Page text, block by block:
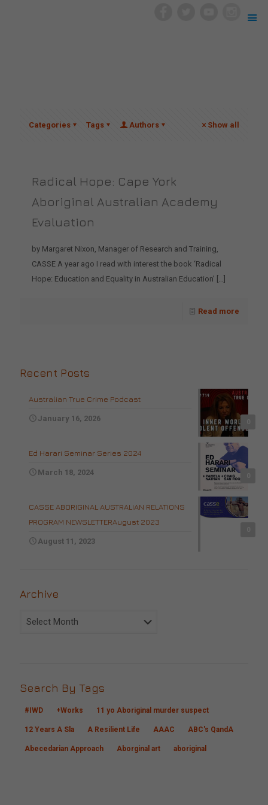
Categories Tags Authors Show all
Radical Hope: Cape York
Aboriginal Australian Academy
Evaluation
by Margaret Nixon, Manager of Research and Training,
CASSE A year ago I read with interest the book ‘Radical
Hope: Education and Equality in Australian Education’ […]
Read more
Recent Posts
Australian True Crime Podcast
January 16, 2026
Ed Harari Seminar Series 2024
March 18, 2024
CASSE ABORIGINAL AUSTRALIAN RELATIONS
PROGRAM NEWSLETTERAugust 2023
August 11, 2023
Archive
Archive
Search By Tags
#IWD +Works 11 yo Aboriginal murder suspect
12 Years A Sla A Resilient Life AAAC ABC's QandA
Abecedarian Approach Aborginal art aboriginal